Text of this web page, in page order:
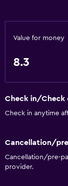
Value for money
8.3
Check in/Check
Check in anytime
Cancellation/
Cancellation/pre-
provider.